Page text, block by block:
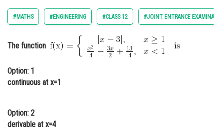
Arts, Commerce & Sciences
Administration
Online Courses and Certifications
Law
\right. \text { is }}" src="https
#MATHS #ENGINEERING #CLASS 12 #JOINT ENTRANCE
The function
Option: 1
continuous at x=1
Option: 2
derivable at x=4